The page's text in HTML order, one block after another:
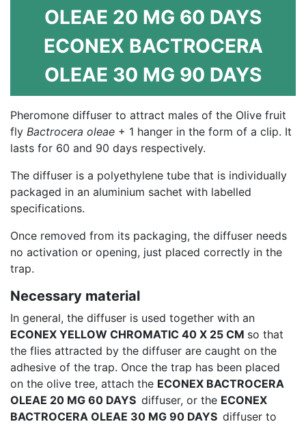
OLEAE 20 MG 60 DAYS
ECONEX BACTROCERA
OLEAE 30 MG 90 DAYS
Pheromone diffuser to attract males of the Olive fruit
fly Bactrocera oleae + 1 hanger in the form of a clip. It
lasts for 60 and 90 days respectively.
The diffuser is a polyethylene tube that is individually
packaged in an aluminium sachet with labelled
specifications.
Once removed from its packaging, the diffuser needs
no activation or opening, just placed correctly in the
trap.
Necessary material
In general, the diffuser is used together with an
ECONEX YELLOW CHROMATIC 40 X 25 CM so that
the flies attracted by the diffuser are caught on the
adhesive of the trap. Once the trap has been placed
on the olive tree, attach the ECONEX BACTROCERA
OLEAE 20 MG 60 DAYS diffuser, or the ECONEX
BACTROCERA OLEAE 30 MG 90 DAYS diffuser to